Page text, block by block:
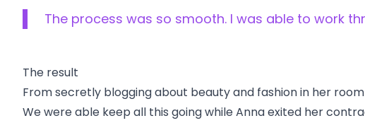
The process was so smooth. I was able to work
The result
From secretly blogging about beauty and fashion in her
We were able keep all this going while Anna exited her